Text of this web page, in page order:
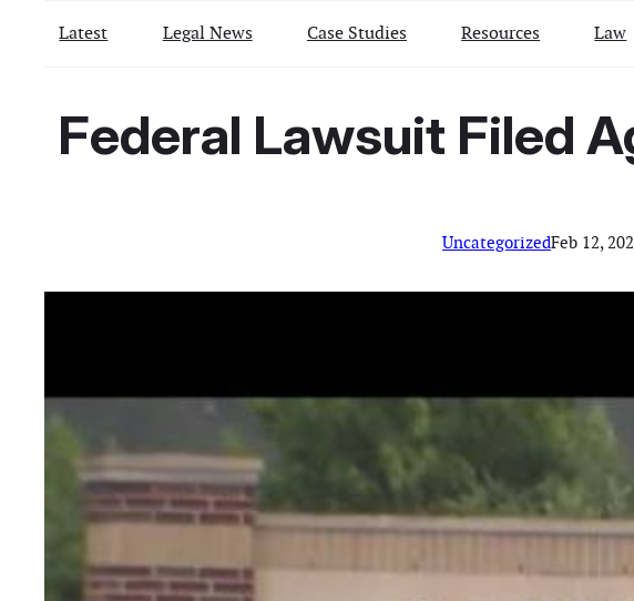
Latest Legal News Case Studies Resources Law
Federal Lawsuit Filed
UncategorizedFeb 12,